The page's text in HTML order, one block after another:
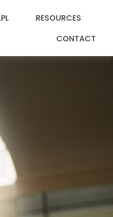
RESOURCES
CONTACT